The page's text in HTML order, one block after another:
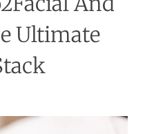
Ultimate